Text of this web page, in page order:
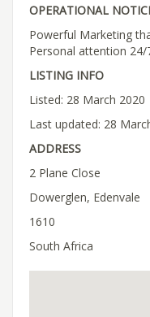
OPERATIONAL
Powerful Marketing
Personal attention 24/
LISTING INFO
Listed: 28 March 2020
Last updated: 28
ADDRESS
2 Plane Close
Dowerglen, Edenvale
1610
South Africa